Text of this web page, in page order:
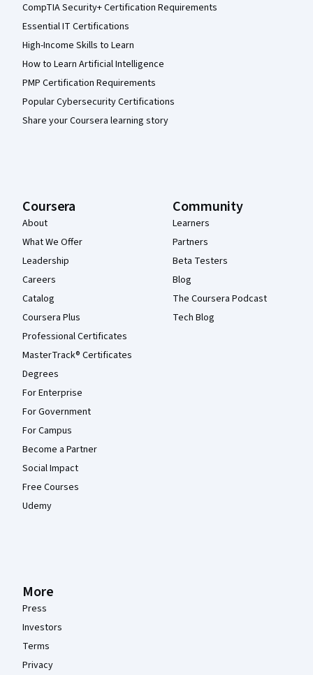
CompTIA Security+ Certification Requirements
Essential IT Certifications
High-Income Skills to Learn
How to Learn Artificial Intelligence
PMP Certification Requirements
Popular Cybersecurity Certifications
Share your Coursera learning story
Coursera
About
What We Offer
Leadership
Careers
Catalog
Coursera Plus
Professional Certificates
MasterTrack® Certificates
Degrees
For Enterprise
For Government
For Campus
Become a Partner
Social Impact
Free Courses
Udemy
Community
Learners
Partners
Beta Testers
Blog
The Coursera Podcast
Tech Blog
More
Press
Investors
Terms
Privacy